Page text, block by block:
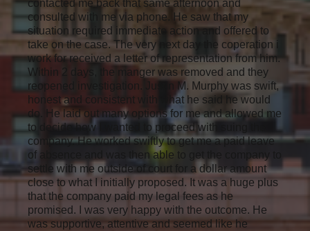
contacted me back that same afternoon and
consulted with me via phone. He saw that my
situation required immediate action and offered to
take on the case. The very next day the coperation i
work for received a letter of representation from him.
Within 2 days, the manger was removed and they
reopened investigation. Justin M. Murphy was swift,
honest and consistent with what he said he would
do. He laid out many options for me and allowed me
to decide how I wanted to proceed with suing the
company. He worked swiftly to get me a paid leave
of absence and was then able to get the company to
settle with me outside of court for a dollar amount
close to what I initially proposed. It was a huge plus
that the company paid my legal fees as he
promised. I was very happy with the outcome. He
was supportive, attentive and seemed like he